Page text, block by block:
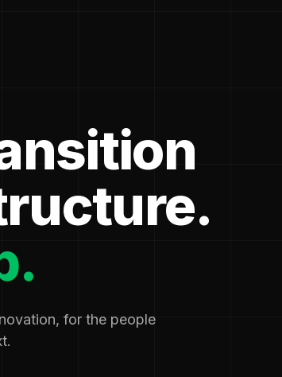
for the people